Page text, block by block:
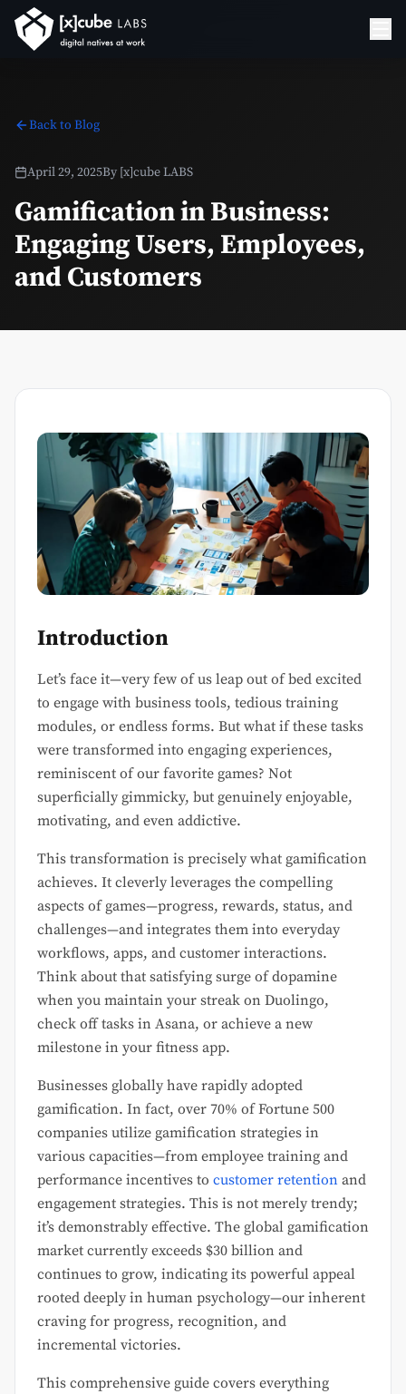
Back to Blog
April 29, 2025By [x]cube LABS
Gamification in Business:
Engaging Users, Employees,
and Customers
Introduction
Let’s face it—very few of us leap out of bed excited
to engage with business tools, tedious training
modules, or endless forms. But what if these tasks
were transformed into engaging experiences,
reminiscent of our favorite games? Not
superficially gimmicky, but genuinely enjoyable,
motivating, and even addictive.
This transformation is precisely what gamification
achieves. It cleverly leverages the compelling
aspects of games—progress, rewards, status, and
challenges—and integrates them into everyday
workflows, apps, and customer interactions.
Think about that satisfying surge of dopamine
when you maintain your streak on Duolingo,
check off tasks in Asana, or achieve a new
milestone in your fitness app.
Businesses globally have rapidly adopted
gamification. In fact, over 70% of Fortune 500
companies utilize gamification strategies in
various capacities—from employee training and
performance incentives to customer retention and
engagement strategies. This is not merely trendy;
it’s demonstrably effective. The global gamification
market currently exceeds $30 billion and
continues to grow, indicating its powerful appeal
rooted deeply in human psychology—our inherent
craving for progress, recognition, and
incremental victories.
This comprehensive guide covers everything